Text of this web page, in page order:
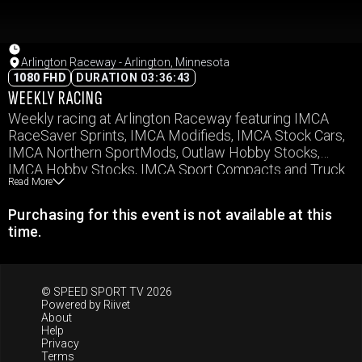
Arlington Raceway - Arlington, Minnesota
1080 FHD
DURATION 03:36:43
WEEKLY RACING
Weekly racing at Arlington Raceway featuring IMCA
RaceSaver Sprints, IMCA Modifieds, IMCA Stock Cars,
IMCA Northern SportMods, Outlaw Hobby Stocks,
IMCA Hobby Stocks, IMCA Sport Compacts and Truck
Cross
Read More
Purchasing for this event is not available at this
time.
© SPEED SPORT TV 2026
Powered by Riivet
About
Help
Privacy
Terms